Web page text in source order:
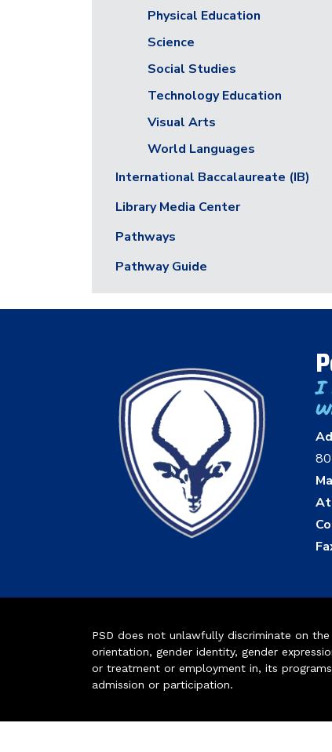
Physical Education
Science
Social Studies
Technology Education
Visual Arts
World Languages
International Baccalaureate (IB)
Library Media Center
Pathways
Pathway Guide
I
PSD does not unlawfully discriminate on
orientation, gender identity, gender
or treatment or employment in, its
admission or participation.